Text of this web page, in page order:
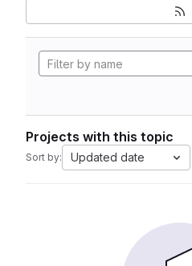
Projects with this topic
Sort by: Updated date